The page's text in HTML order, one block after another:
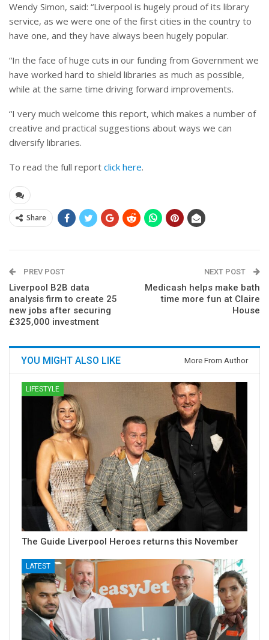
Wendy Simon, said: “Liverpool is hugely proud of its library
service, as we were one of the first cities in the country to
have one, and they have always been hugely popular.
“In the face of huge cuts in our funding from Government we
have worked hard to shield libraries as much as possible,
while at the same time driving forward improvements.
“I very much welcome this report, which makes a number of
creative and practical suggestions about ways we can
diversify libraries.
To read the full report click here.
Share
PREV POST
Liverpool B2B data
analysis firm to create 25
new jobs after securing
£325,000 investment
NEXT POST
Medicash helps make bath
time more fun at Claire
House
YOU MIGHT ALSO LIKE More From Author
LIFESTYLE
The Guide Liverpool Heroes returns this November
LATEST